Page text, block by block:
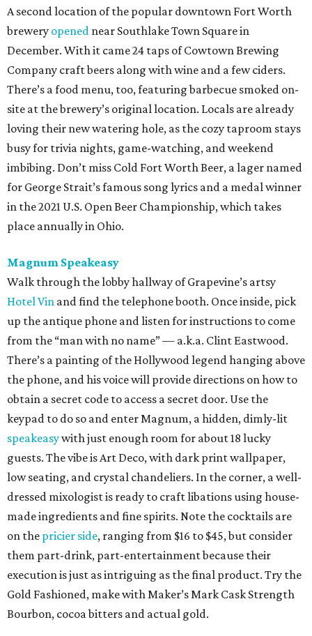
A second location of the popular downtown Fort Worth
brewery opened near Southlake Town Square in
December. With it came 24 taps of Cowtown Brewing
Company craft beers along with wine and a few ciders.
There’s a food menu, too, featuring barbecue smoked on-
site at the brewery’s original location. Locals are already
loving their new watering hole, as the cozy taproom stays
busy for trivia nights, game-watching, and weekend
imbibing. Don’t miss Cold Fort Worth Beer, a lager named
for George Strait’s famous song lyrics and a medal winner
in the 2021 U.S. Open Beer Championship, which takes
place annually in Ohio.
Magnum Speakeasy
Walk through the lobby hallway of Grapevine’s artsy
Hotel Vin and find the telephone booth. Once inside, pick
up the antique phone and listen for instructions to come
from the “man with no name” — a.k.a. Clint Eastwood.
There’s a painting of the Hollywood legend hanging above
the phone, and his voice will provide directions on how to
obtain a secret code to access a secret door. Use the
keypad to do so and enter Magnum, a hidden, dimly-lit
speakeasywith just enough room for about 18 lucky
guests. The vibe is Art Deco, with dark print wallpaper,
low seating, and crystal chandeliers. In the corner, a well-
dressed mixologist is ready to craft libations using house-
made ingredients and fine spirits. Note the cocktails are
on the pricier side, ranging from $16 to $45, but consider
them part-drink, part-entertainment because their
execution is just as intriguing as the final product. Try the
Gold Fashioned, make with Maker’s Mark Cask Strength
Bourbon, cocoa bitters and actual gold.